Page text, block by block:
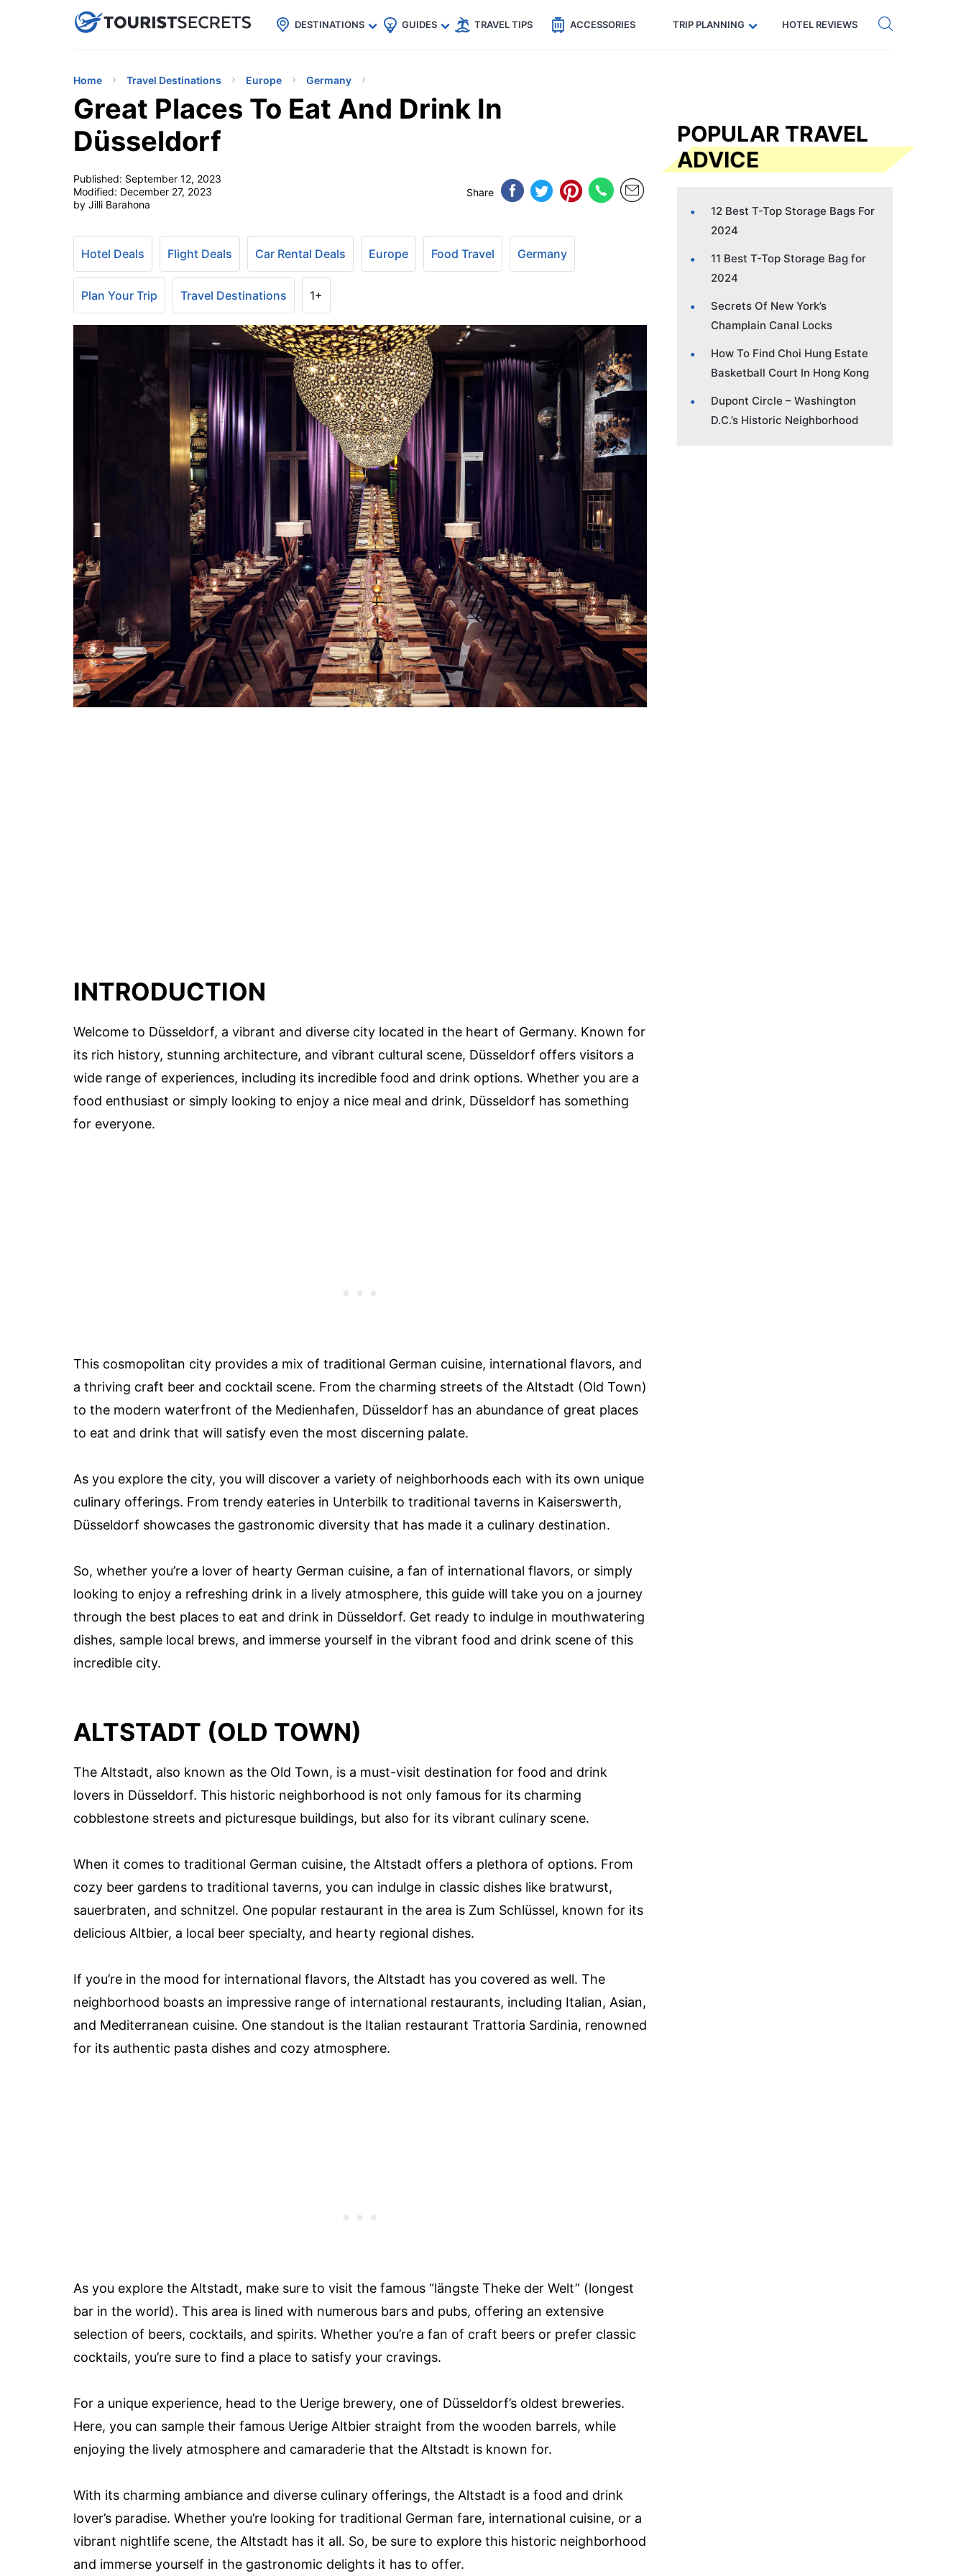
uPhoneCheap eSIM for 150+ Countries🇯🇵
🇹🇭
🇬🇧
🇺🇸
🇩🇪 Code: SECRETS5 — 5% off Get eSIM →
DESTINATIONS GUIDES TRAVEL TIPS ACCESSORIES TRIP PLANNING HOTEL REVIEWS
Home Travel Destinations Europe Germany
Great Places To Eat And Drink In
Düsseldorf
Published: September 12, 2023
Modified: December 27, 2023
by Jilli Barahona
Share
Hotel Deals Flight Deals Car Rental Deals Europe Food Travel Germany
Plan Your Trip Travel Destinations 1+
INTRODUCTION
Welcome to Düsseldorf, a vibrant and diverse city located in the heart of Germany. Known for
its rich history, stunning architecture, and vibrant cultural scene, Düsseldorf offers visitors a
wide range of experiences, including its incredible food and drink options. Whether you are a
food enthusiast or simply looking to enjoy a nice meal and drink, Düsseldorf has something
for everyone.
This cosmopolitan city provides a mix of traditional German cuisine, international flavors, and
a thriving craft beer and cocktail scene. From the charming streets of the Altstadt (Old Town)
to the modern waterfront of the Medienhafen, Düsseldorf has an abundance of great places
to eat and drink that will satisfy even the most discerning palate.
As you explore the city, you will discover a variety of neighborhoods each with its own unique
culinary offerings. From trendy eateries in Unterbilk to traditional taverns in Kaiserswerth,
Düsseldorf showcases the gastronomic diversity that has made it a culinary destination.
So, whether you’re a lover of hearty German cuisine, a fan of international flavors, or simply
looking to enjoy a refreshing drink in a lively atmosphere, this guide will take you on a journey
through the best places to eat and drink in Düsseldorf. Get ready to indulge in mouthwatering
dishes, sample local brews, and immerse yourself in the vibrant food and drink scene of this
incredible city.
ALTSTADT (OLD TOWN)
The Altstadt, also known as the Old Town, is a must-visit destination for food and drink
lovers in Düsseldorf. This historic neighborhood is not only famous for its charming
cobblestone streets and picturesque buildings, but also for its vibrant culinary scene.
When it comes to traditional German cuisine, the Altstadt offers a plethora of options. From
cozy beer gardens to traditional taverns, you can indulge in classic dishes like bratwurst,
sauerbraten, and schnitzel. One popular restaurant in the area is Zum Schlüssel, known for its
delicious Altbier, a local beer specialty, and hearty regional dishes.
If you’re in the mood for international flavors, the Altstadt has you covered as well. The
neighborhood boasts an impressive range of international restaurants, including Italian, Asian,
and Mediterranean cuisine. One standout is the Italian restaurant Trattoria Sardinia, renowned
for its authentic pasta dishes and cozy atmosphere.
As you explore the Altstadt, make sure to visit the famous “längste Theke der Welt” (longest
bar in the world). This area is lined with numerous bars and pubs, offering an extensive
selection of beers, cocktails, and spirits. Whether you’re a fan of craft beers or prefer classic
cocktails, you’re sure to find a place to satisfy your cravings.
For a unique experience, head to the Uerige brewery, one of Düsseldorf’s oldest breweries.
Here, you can sample their famous Uerige Altbier straight from the wooden barrels, while
enjoying the lively atmosphere and camaraderie that the Altstadt is known for.
With its charming ambiance and diverse culinary offerings, the Altstadt is a food and drink
lover’s paradise. Whether you’re looking for traditional German fare, international cuisine, or a
vibrant nightlife scene, the Altstadt has it all. So, be sure to explore this historic neighborhood
and immerse yourself in the gastronomic delights it has to offer.
POPULAR TRAVEL
ADVICE
12 Best T-Top Storage Bags For
2024
11 Best T-Top Storage Bag for
2024
Secrets Of New York’s
Champlain Canal Locks
How To Find Choi Hung Estate
Basketball Court In Hong Kong
Dupont Circle – Washington
D.C.’s Historic Neighborhood